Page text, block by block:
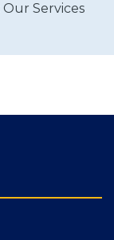
Our Services